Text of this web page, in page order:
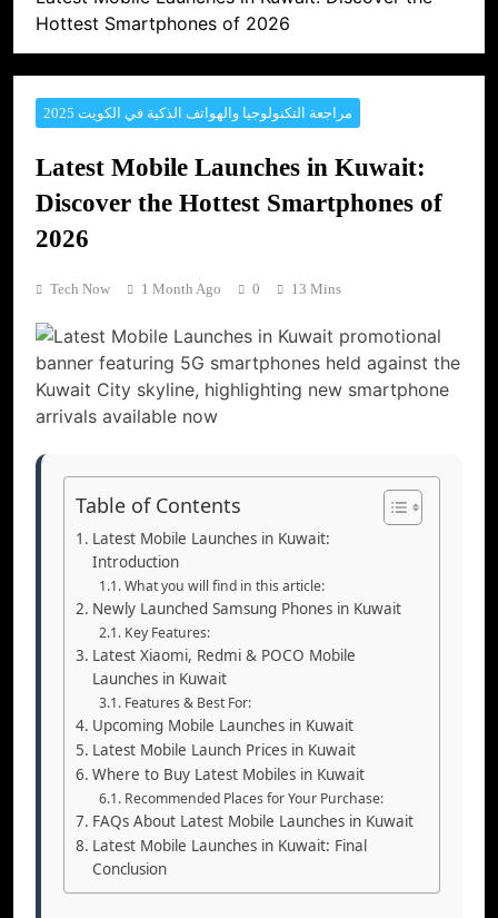
Hottest Smartphones of 2026
مراجعة التكنولوجيا والهواتف الذكية في الكويت 2025
Latest Mobile Launches in Kuwait:
Discover the Hottest Smartphones of
2026
Tech Now 1 Month Ago 0 13 Mins
Table of Contents
Latest Mobile Launches in Kuwait:
Introduction
What you will find in this article:
Newly Launched Samsung Phones in Kuwait
Key Features:
Latest Xiaomi, Redmi & POCO Mobile
Launches in Kuwait
Features & Best For:
Upcoming Mobile Launches in Kuwait
Latest Mobile Launch Prices in Kuwait
Where to Buy Latest Mobiles in Kuwait
Recommended Places for Your Purchase:
FAQs About Latest Mobile Launches in Kuwait
Latest Mobile Launches in Kuwait: Final
Conclusion